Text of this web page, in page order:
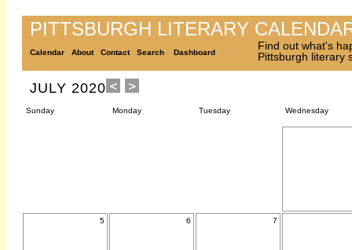
PITTSBURGH LITERARY
Calendar About Contact Search Dashboard
Find out what's
Pittsburgh literary
JULY 2020
Sunday Monday Tuesday Wednesday
5 6 7